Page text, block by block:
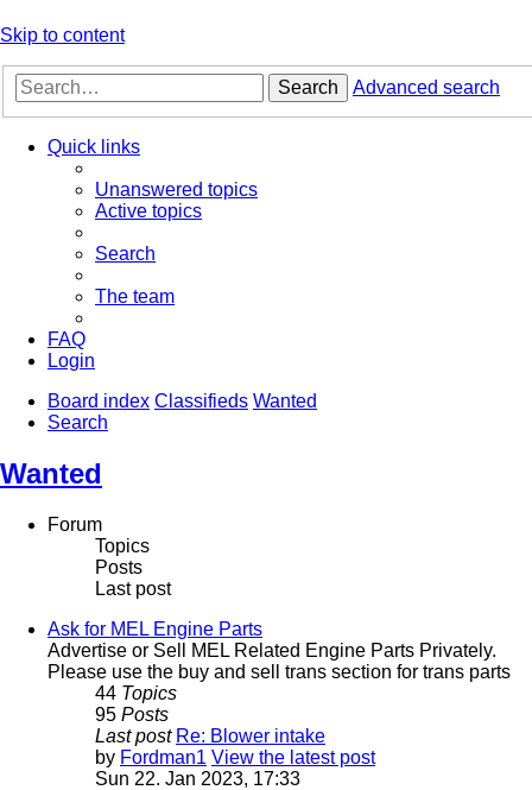
Skip to content
Search Advanced search
Quick links
Unanswered topics
Active topics
Search
The team
FAQ
Login
Board index Classifieds Wanted
Search
Wanted
Forum
Topics
Posts
Last post
Ask for MEL Engine Parts
Advertise or Sell MEL Related Engine Parts Privately.
Please use the buy and sell trans section for trans parts
44 Topics
95 Posts
Last post Re: Blower intake
by Fordman1 View the latest post
Sun 22. Jan 2023, 17:33